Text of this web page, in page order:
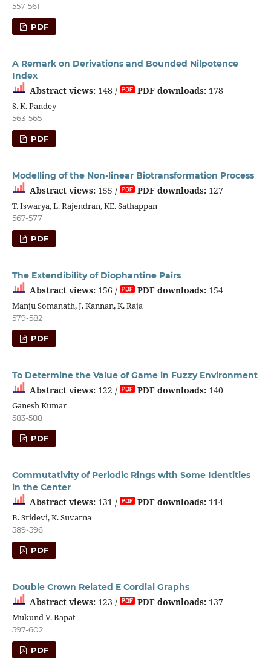
557-561
PDF
A Remark on Derivations and Bounded Nilpotence
Index
Abstract views:148 / PDF downloads:178
S. K. Pandey
563-565
PDF
Modelling of the Non-linear Biotransformation Process
Abstract views:155 / PDF downloads:127
T. Iswarya, L. Rajendran, KE. Sathappan
567-577
PDF
The Extendibility of Diophantine Pairs
Abstract views:156 / PDF downloads:154
Manju Somanath, J. Kannan, K. Raja
579-582
PDF
To Determine the Value of Game in Fuzzy Environment
Abstract views:122 / PDF downloads:140
Ganesh Kumar
583-588
PDF
Commutativity of Periodic Rings with Some Identities
in the Center
Abstract views:131 / PDF downloads:114
B. Sridevi, K. Suvarna
589-596
PDF
Double Crown Related E Cordial Graphs
Abstract views:123 / PDF downloads:137
Mukund V. Bapat
597-602
PDF